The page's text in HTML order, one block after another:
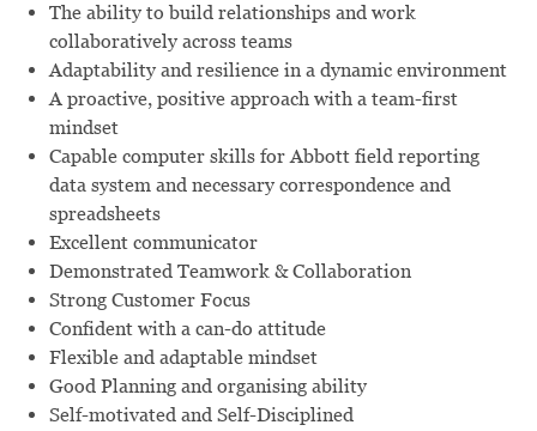
The ability to build relationships and work
collaboratively across teams
Adaptability and resilience in a dynamic environment
A proactive, positive approach with a team-first
mindset
Capable computer skills for Abbott field reporting
data system and necessary correspondence and
spreadsheets
Excellent communicator
Demonstrated Teamwork & Collaboration
Strong Customer Focus
Confident with a can-do attitude
Flexible and adaptable mindset
Good Planning and organising ability
Self-motivated and Self-Disciplined